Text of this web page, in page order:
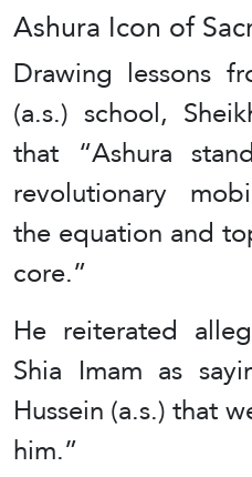
Ashura Icon of
Drawing lessons
(a.s.) school,
that “Ashura
revolutionary
the equation and
core.”
He reiterated
Shia Imam as
Hussein (a.s.) that
him.”